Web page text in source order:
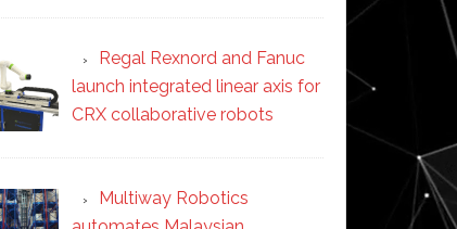
Regal Rexnord and Fanuc
launch integrated linear axis for
CRX collaborative robots
Multiway Robotics